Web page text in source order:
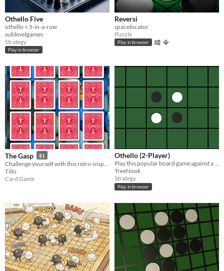
Othello Five
othello + 5-in-a-row
sublevelgames
Strategy
Play in browser
Reversi
spacelocator
Puzzle
Play in browser
The Gasp $1
Tillo
Card Game
Othello (2-Player)
Play this popular board game against a friend
TreeNook
Strategy
Play in browser